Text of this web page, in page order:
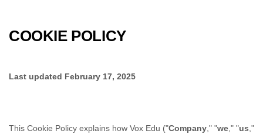
COOKIE POLICY
Last updated February 17, 2025
This Cookie Policy explains how Vox Edu ("Company ," "we ," "us ,"